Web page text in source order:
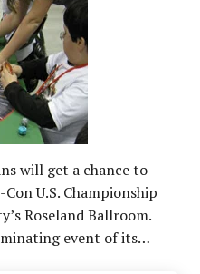
will get a chance to
U.S. Championship
Roseland Ballroom.
event of its…